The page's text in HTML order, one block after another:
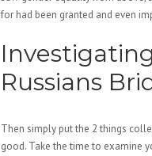
for had been granted and even
Russians
Then simply put the 2 things
good. Take the time to examine